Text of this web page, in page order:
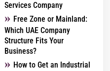
Services Company
Free Zone or Mainland:
Which UAE Company
Structure Fits Your
Business?
How to Get an Industrial